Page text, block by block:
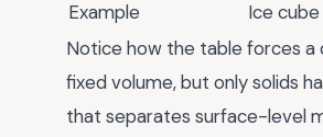
Example
Ice cube
Notice how the table forces a
fixed volume, but only solids
that separates surface-level